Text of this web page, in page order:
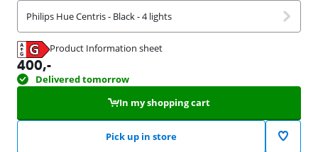
Philips Hue Centris - Black - 4 lights
Product Information sheet
Opens in new tab
400,-
Delivered tomorrow
In my shopping cart
Pick up in store